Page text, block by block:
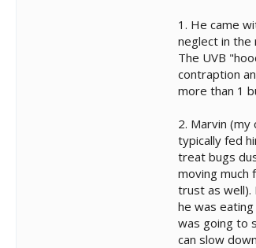
1. He came
neglect in the
The UVB
contraption
more than 1
2. Marvin
typically fed
treat bugs
moving much
trust as well).
he was
was going to
can slow